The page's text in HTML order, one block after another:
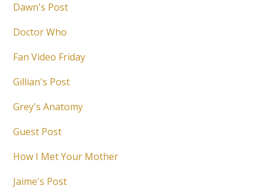
Dawn's Post
Doctor Who
Fan Video Friday
Gillian's Post
Grey's Anatomy
Guest Post
How I Met Your Mother
Jaime's Post